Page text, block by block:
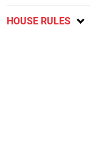
HOUSE RULES